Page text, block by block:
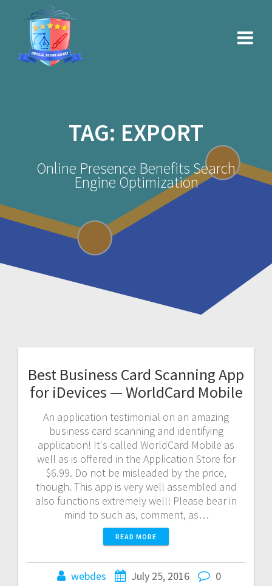
TAG: EXPORT
Online Presence Benefits Search
Engine Optimization
Best Business Card Scanning App
for iDevices — WorldCard Mobile
An application testimonial on an amazing
business card scanning and identifying
application! It's called WorldCard Mobile as
well as is offered in the Application Store for
$6.99. Do not be misleaded by the price,
though. This app is very well assembled and
also functions extremely well! Please bear in
mind to such as, comment, as…
READ MORE
webdes July 25, 2016 0